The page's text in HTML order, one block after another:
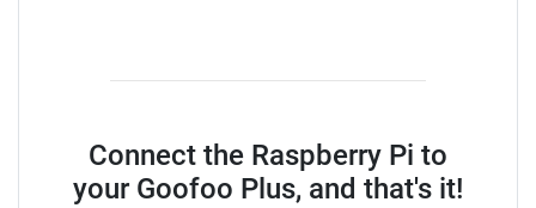
Connect the Raspberry Pi to
your Goofoo Plus, and that's it!